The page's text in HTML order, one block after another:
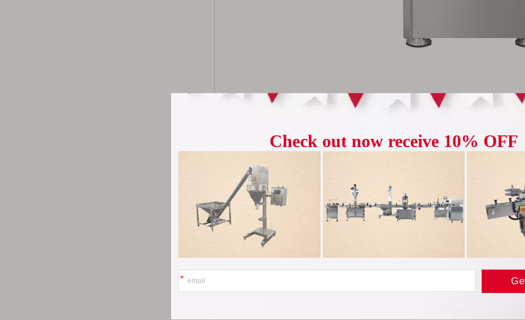
Pharma Tablet Press has a maximum capacity of 147,600 tablets per hour,
Under the demand for large-scale production, it can quickly and efficiently
production cycle. This can not only meet the market's large demand for
reduce production costs, and enhance the company's competitiveness.
Product advantages
1.Pharma Tablet Press adopts variable frequency motor speed regulation,
needs to adapt to different production requirements. Compared with some
accurate and convenient.
2. The worm gear transmission is driven by the synchronous pulley to make